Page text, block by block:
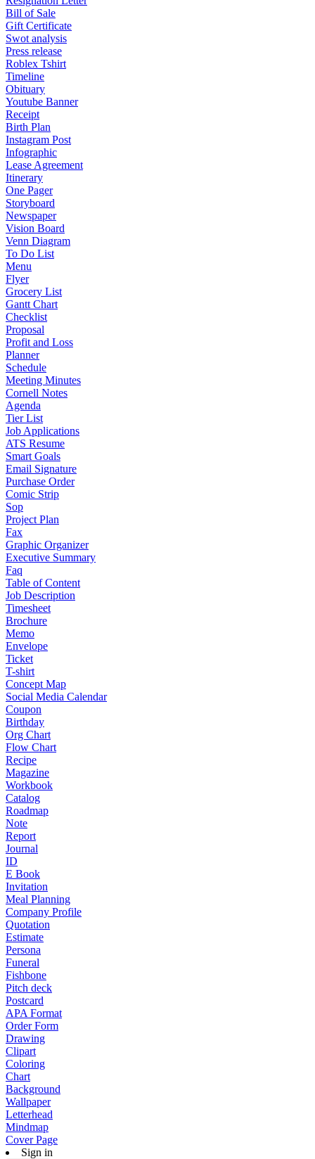
Bill of Sale
Gift Certificate
Swot analysis
Press release
Roblex Tshirt
Timeline
Obituary
Youtube Banner
Receipt
Birth Plan
Instagram Post
Infographic
Lease Agreement
Itinerary
One Pager
Storyboard
Newspaper
Vision Board
Venn Diagram
To Do List
Menu
Flyer
Grocery List
Gantt Chart
Checklist
Proposal
Profit and Loss
Planner
Schedule
Meeting Minutes
Cornell Notes
Agenda
Tier List
Job Applications
ATS Resume
Smart Goals
Email Signature
Purchase Order
Comic Strip
Sop
Project Plan
Fax
Graphic Organizer
Executive Summary
Faq
Table of Content
Job Description
Timesheet
Brochure
Memo
Envelope
Ticket
T-shirt
Concept Map
Social Media Calendar
Coupon
Birthday
Org Chart
Flow Chart
Recipe
Magazine
Workbook
Catalog
Roadmap
Note
Report
Journal
ID
E Book
Invitation
Meal Planning
Company Profile
Quotation
Estimate
Persona
Funeral
Fishbone
Pitch deck
Postcard
APA Format
Order Form
Drawing
Clipart
Coloring
Chart
Background
Wallpaper
Letterhead
Mindmap
Cover Page
Sign in